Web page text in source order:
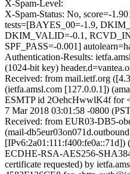
X-Spam-Level:
X-Spam-Status: No, score=-
tests=[BAYES_00=-1.9,
DKIM_VALID=-0.1,
SPF_PASS=-0.001]
Authentication-Results:
(1024-bit key)
Received: from mail.ietf.org
(ietfa.amsl.com [127.0.0.1])
ESMTP id 2OehcHwwlK4f for
7 Mar 2018 03:01:58 -0800
Received: from EUR03-DB5-
(mail-
ECDHE-RSA-AES256-
certificate requested) by